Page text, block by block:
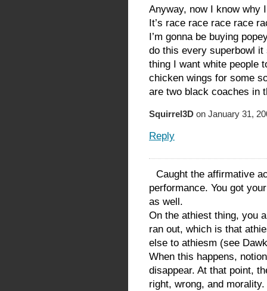
Anyway, now I know why
It’s race race race race
I’m gonna be buying
do this every superbowl
thing I want white people
chicken wings for some
are two black coaches in
Squirrel3D on January 31,
Reply
Caught the affirmative
performance. You got
as well.
On the athiest thing, you
ran out, which is that
else to athiesm (see
When this happens,
disappear. At that point,
right, wrong, and